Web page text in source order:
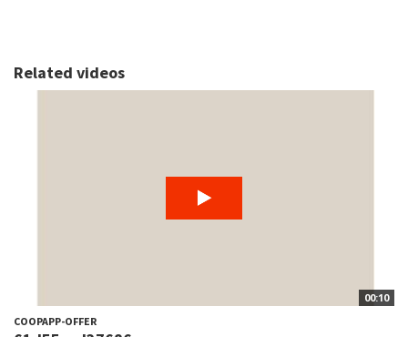
Related videos
00:10
COOPAPP-OFFER